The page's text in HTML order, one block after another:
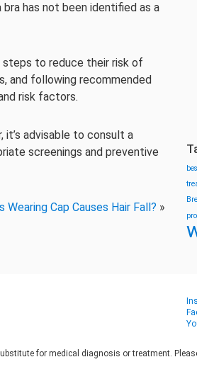
has not been identified as a
to reduce their risk of
and following recommended
risk factors.
advisable to consult a
screenings and preventive
Wearing Cap Causes Hair Fall? »
for medical diagnosis or treatment.